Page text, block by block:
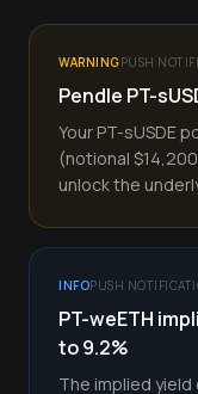
WARNINGPUSH
Pendle PT-
Your PT-sUSDE
(notional
unlock the
INFOPUSH
PT-weETH
to 9.2%
The implied yield